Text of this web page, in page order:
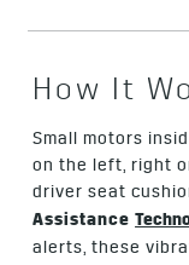
How It
Small motors
on the left, right
driver seat
Assistance
alerts, these